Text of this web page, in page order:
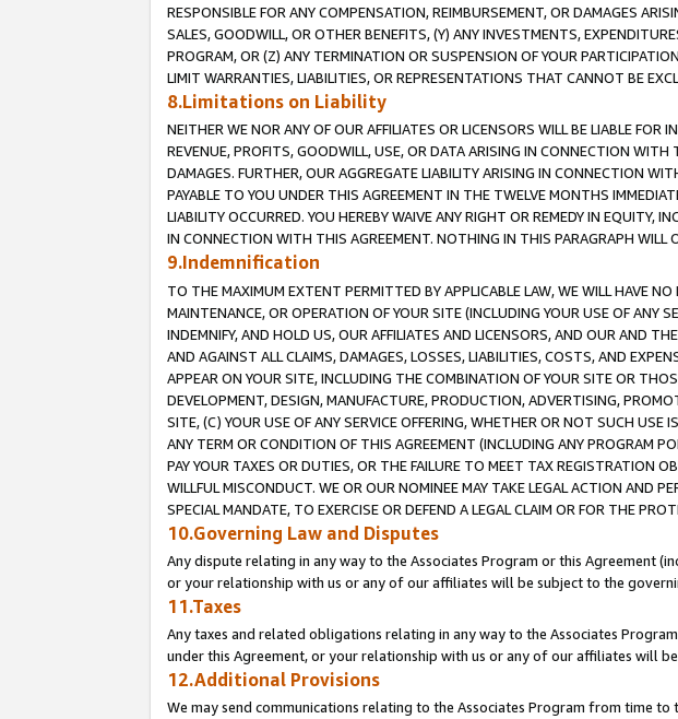
RESPONSIBLE FOR ANY COMPENSATION, REIMBURSEMENT, OR DAMAGES
SALES, GOODWILL, OR OTHER BENEFITS, (Y) ANY INVESTMENTS,
PROGRAM, OR (Z) ANY TERMINATION OR SUSPENSION OF YOUR
LIMIT WARRANTIES, LIABILITIES, OR REPRESENTATIONS THAT CANNOT BE
8.Limitations on Liability
NEITHER WE NOR ANY OF OUR AFFILIATES OR LICENSORS WILL BE LIABLE
REVENUE, PROFITS, GOODWILL, USE, OR DATA ARISING IN CONNECTION
DAMAGES. FURTHER, OUR AGGREGATE LIABILITY ARISING IN CONNECTION
PAYABLE TO YOU UNDER THIS AGREEMENT IN THE TWELVE MONTHS
LIABILITY OCCURRED. YOU HEREBY WAIVE ANY RIGHT OR REMEDY IN EQUITY,
IN CONNECTION WITH THIS AGREEMENT. NOTHING IN THIS PARAGRAPH
9.Indemnification
TO THE MAXIMUM EXTENT PERMITTED BY APPLICABLE LAW, WE WILL HAVE
MAINTENANCE, OR OPERATION OF YOUR SITE (INCLUDING YOUR USE OF ANY
INDEMNIFY, AND HOLD US, OUR AFFILIATES AND LICENSORS, AND OUR AND
AND AGAINST ALL CLAIMS, DAMAGES, LOSSES, LIABILITIES, COSTS, AND
APPEAR ON YOUR SITE, INCLUDING THE COMBINATION OF YOUR SITE OR
DEVELOPMENT, DESIGN, MANUFACTURE, PRODUCTION, ADVERTISING,
SITE, (C) YOUR USE OF ANY SERVICE OFFERING, WHETHER OR NOT SUCH
ANY TERM OR CONDITION OF THIS AGREEMENT (INCLUDING ANY PROGRAM
PAY YOUR TAXES OR DUTIES, OR THE FAILURE TO MEET TAX REGISTRATION
WILLFUL MISCONDUCT. WE OR OUR NOMINEE MAY TAKE LEGAL ACTION AND
SPECIAL MANDATE, TO EXERCISE OR DEFEND A LEGAL CLAIM OR FOR THE
10.Governing Law and Disputes
Any dispute relating in any way to the Associates Program or this Agreement
or your relationship with us or any of our affiliates will be subject to the
11.Taxes
Any taxes and related obligations relating in any way to the Associates
under this Agreement, or your relationship with us or any of our affiliates will
12.Additional Provisions
We may send communications relating to the Associates Program from time